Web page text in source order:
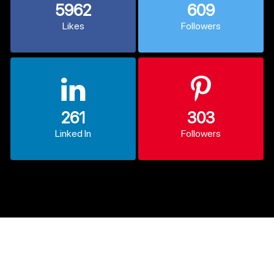
5962
Likes
609
Followers
261
Linked In
303
Followers